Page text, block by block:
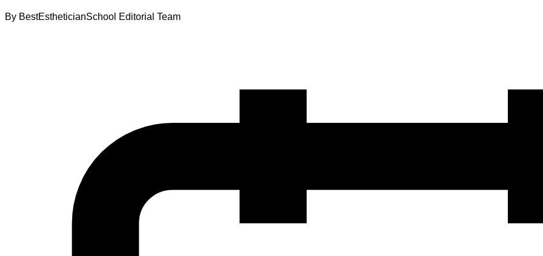
By BestEstheticianSchool Editorial Team